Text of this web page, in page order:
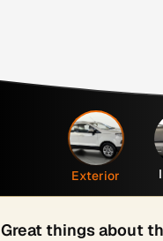
Exterior
Great things about